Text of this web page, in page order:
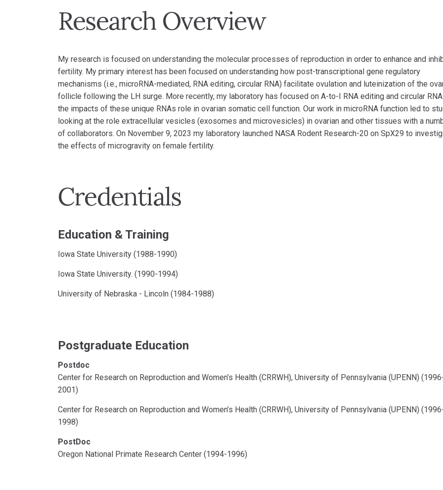
Research Overview
My research is focused on understanding the molecular processes of reproduction in order to enhance and
fertility. My primary interest has been focused on understanding how post-transcriptional gene regulatory
mechanisms (i.e., microRNA-mediated, RNA editing, circular RNA) facilitate ovulation and luteinization of the
follicle following the LH surge. More recently, my laboratory has focused on A-to-I RNA editing and circular
the impacts of these unique RNAs role in ovarian somatic cell function. Our work in microRNA function led to
looking at the role extracellular vesicles (exosomes and microvesicles) in ovarian and other tissues with a
of collaborators. On November 9, 2023 my laboratory launched NASA Rodent Research-20 on SpX29 to
the effects of microgravity on female fertility.
Credentials
Education & Training
Iowa State University (1988-1990)
Iowa State University. (1990-1994)
University of Nebraska - Lincoln (1984-1988)
Postgraduate Education
Postdoc
Center for Research on Reproduction and Women’s Health (CRRWH), University of Pennsylvania (UPENN)
2001)
Center for Research on Reproduction and Women’s Health (CRRWH), University of Pennsylvania (UPENN)
1998)
PostDoc
Oregon National Primate Research Center (1994-1996)